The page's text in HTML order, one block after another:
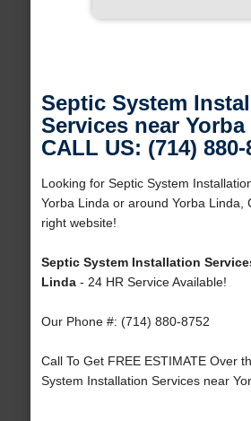
Septic System
Services near
CALL US: (714) 880-
Looking for Septic System
Yorba Linda or around Yorba Linda,
right website!
Septic System Installation
Linda- 24 HR Service Available!
Our Phone #: (714) 880-8752
Call To Get FREE ESTIMATE Over
System Installation Services near